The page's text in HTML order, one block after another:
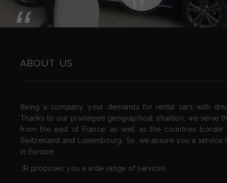
“
ABOUT US
Being a company, your demands for rental cars with
Thanks to our privileged geographical situation, we serve
from the east of France, as well as the countries border
Switzerland and Luxembourg. So, we assure you a service
in Europe.
JR proposes you a wide range of services.